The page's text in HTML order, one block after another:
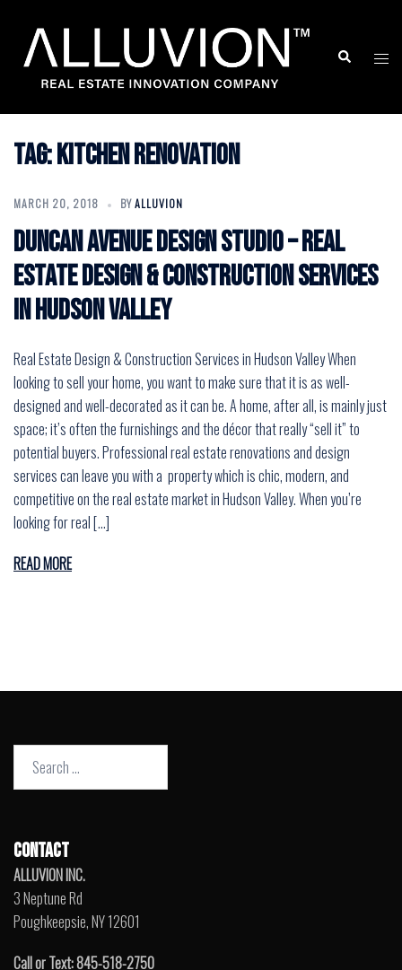
content
Search
Tag:Kitchen renovation
MARCH 20, 2018 BYALLUVION
Duncan Avenue Design Studio – Real
Estate Design & Construction Services
in Hudson Valley
Real Estate Design & Construction Services in Hudson Valley When
looking to sell your home, you want to make sure that it is as well-
designed and well-decorated as it can be. A home, after all, is mainly just
space; it’s often the furnishings and the décor that really “sell it” to
potential buyers. Professional real estate renovations and design
services can leave you with a property which is chic, modern, and
competitive on the real estate market in Hudson Valley. When you’re
looking for real […]
READ MORE
Search
CONTACT
ALLUVION INC.
3 Neptune Rd
Poughkeepsie, NY 12601
Call or Text: 845-518-2750